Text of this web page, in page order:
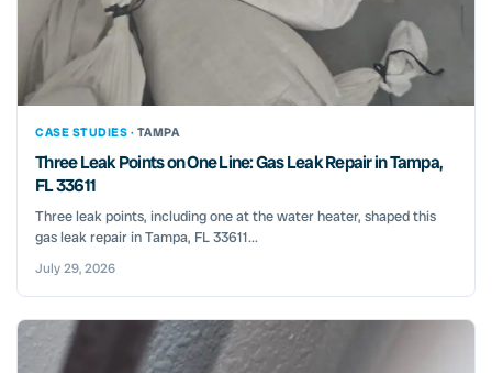
CASE STUDIES · TAMPA
Three Leak Points on One Line: Gas Leak Repair in Tampa,
FL 33611
Three leak points, including one at the water heater, shaped this
gas leak repair in Tampa, FL 33611...
July 29, 2026